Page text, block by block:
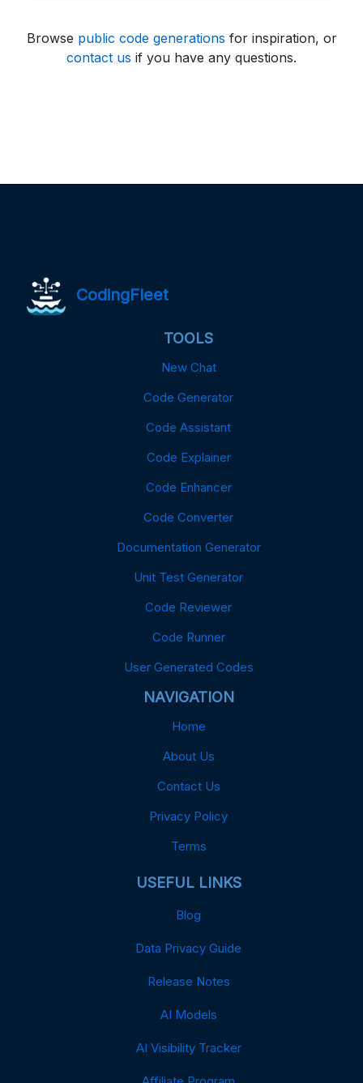
Browse public code generations for inspiration, or
contact us if you have any questions.
CodingFleet
TOOLS
New Chat
Code Generator
Code Assistant
Code Explainer
Code Enhancer
Code Converter
Documentation Generator
Unit Test Generator
Code Reviewer
Code Runner
User Generated Codes
NAVIGATION
Home
About Us
Contact Us
Privacy Policy
Terms
USEFUL LINKS
Blog
Data Privacy Guide
Release Notes
AI Models
AI Visibility Tracker